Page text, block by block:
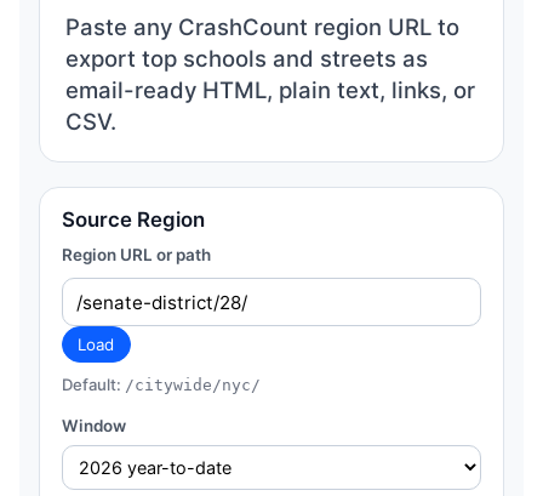
Paste any CrashCount region URL to
export top schools and streets as
email-ready HTML, plain text, links, or
CSV.
Source Region
Region URL or path
Load
Default: /citywide/nyc/
Window